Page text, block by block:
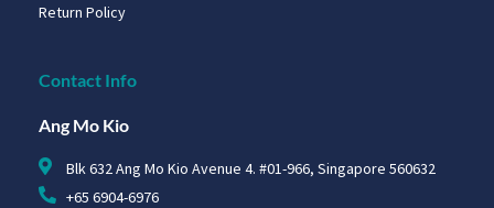
Return Policy
Contact Info
Ang Mo Kio
Blk 632 Ang Mo Kio Avenue 4. #01-966, Singapore 560632
+65 6904-6976